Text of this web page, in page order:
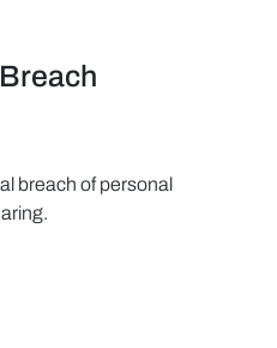
breach of personal